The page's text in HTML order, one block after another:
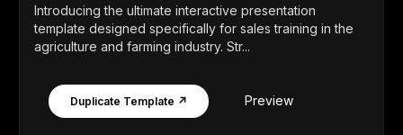
Introducing the ultimate interactive presentation
template designed specifically for sales training in the
agriculture and farming industry. Str...
Duplicate Template ↗ Preview